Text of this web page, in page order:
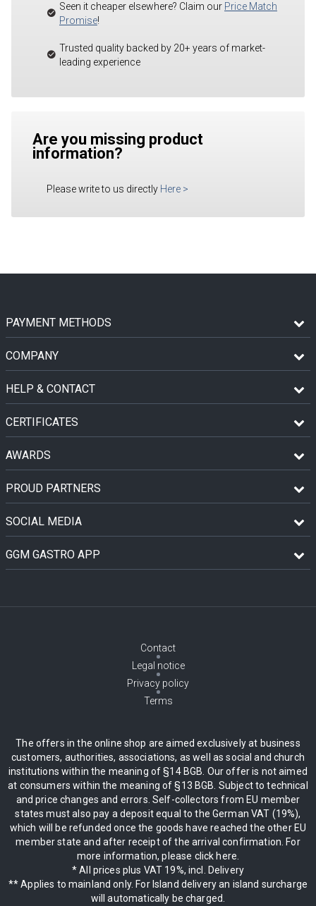
Seen it cheaper elsewhere? Claim our Price Match
Promise!
Trusted quality backed by 20+ years of market-
leading experience
Are you missing product
information?
Please write to us directly Here >
PAYMENT METHODS
COMPANY
HELP & CONTACT
CERTIFICATES
AWARDS
PROUD PARTNERS
SOCIAL MEDIA
GGM GASTRO APP
Contact
Legal notice
Privacy policy
Terms
The offers in the online shop are aimed exclusively at business
customers, authorities, associations, as well as social and church
institutions within the meaning of §14 BGB. Our offer is not aimed
at consumers within the meaning of §13 BGB. Subject to technical
and price changes and errors. Self-collectors from EU member
states must also pay a deposit equal to the German VAT (19%),
which will be refunded once the goods have reached the other EU
member state and after receipt of the arrival confirmation. For
more information, please click here.
* All prices plus VAT 19%, incl. Delivery
** Applies to mainland only. For Island delivery an island surcharge
will automatically be charged.